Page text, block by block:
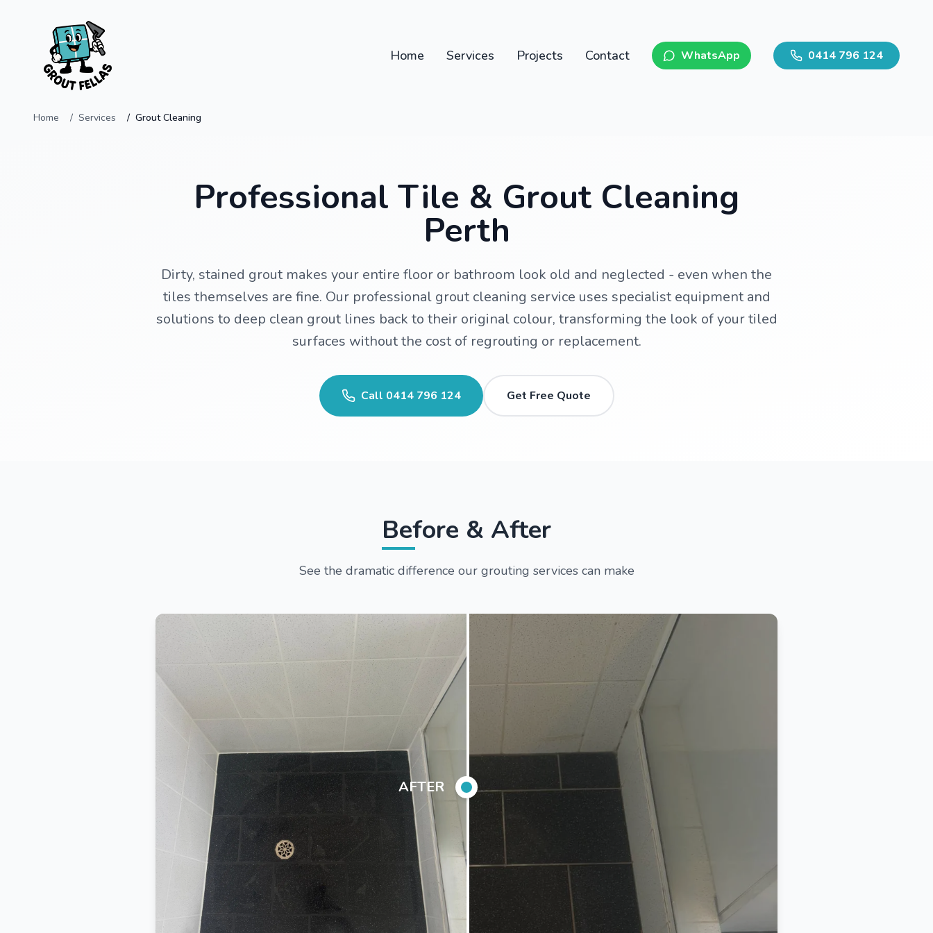
Home Services Projects Contact WhatsApp 0414 796 124
Home Services Grout Cleaning
Professional Tile & Grout Cleaning
Perth
Dirty, stained grout makes your entire floor or bathroom look old and neglected - even when the
tiles themselves are fine. Our professional grout cleaning service uses specialist equipment and
solutions to deep clean grout lines back to their original colour, transforming the look of your tiled
surfaces without the cost of regrouting or replacement.
Call 0414 796 124 Get Free Quote
Before & After
See the dramatic difference our grouting services can make
BEFORE AFTER